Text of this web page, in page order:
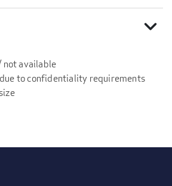
expand_more
not available
to confidentiality requirements